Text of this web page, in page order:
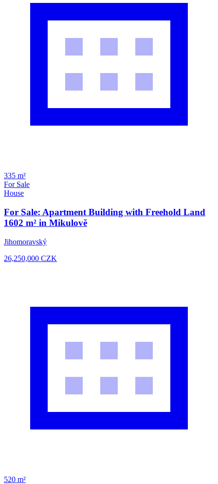
335 m²
For Sale
House
For Sale: Apartment Building with Freehold Land
1602 m² in Mikulově
Jihomoravský
26,250,000 CZK
520 m²